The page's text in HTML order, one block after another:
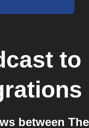
to
between The